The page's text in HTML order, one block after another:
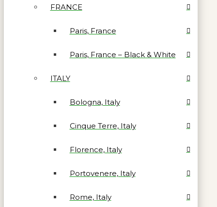
FRANCE
Paris, France
Paris, France – Black & White
ITALY
Bologna, Italy
Cinque Terre, Italy
Florence, Italy
Portovenere, Italy
Rome, Italy